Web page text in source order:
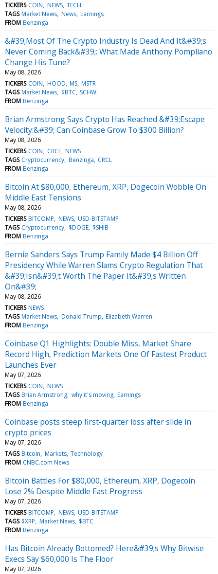
TICKERS COIN NEWS TECH
TAGS Market News News Earnings
FROM Benzinga
&#39;Most Of The Crypto Industry Is Dead And It&#39;s
Never Coming Back&#39;: What Made Anthony Pompliano
Change His Tune?
May 08, 2026
TICKERS COIN HOOD MS MSTR
TAGS Market News $BTC SCHW
FROM Benzinga
Brian Armstrong Says Crypto Has Reached &#39;Escape
Velocity:&#39; Can Coinbase Grow To $300 Billion?
May 08, 2026
TICKERS COIN CRCL NEWS
TAGS Cryptocurrency Benzinga CRCL
FROM Benzinga
Bitcoin At $80,000, Ethereum, XRP, Dogecoin Wobble On
Middle East Tensions
May 08, 2026
TICKERS BITCOMP NEWS USD-BITSTAMP
TAGS Cryptocurrency $DOGE $SHIB
FROM Benzinga
Bernie Sanders Says Trump Family Made $4 Billion Off
Presidency While Warren Slams Crypto Regulation That
&#39;Isn&#39;t Worth The Paper It&#39;s Written
On&#39;
May 08, 2026
TICKERS NEWS
TAGS Market News Donald Trump Elizabeth Warren
FROM Benzinga
Coinbase Q1 Highlights: Double Miss, Market Share
Record High, Prediction Markets One Of Fastest Product
Launches Ever
May 07, 2026
TICKERS COIN NEWS
TAGS Brian Armstrong why it's moving Earnings
FROM Benzinga
Coinbase posts steep first-quarter loss after slide in
crypto prices
May 07, 2026
TAGS Bitcoin Markets Technology
FROM CNBC.com News
Bitcoin Battles For $80,000, Ethereum, XRP, Dogecoin
Lose 2% Despite Middle East Progress
May 07, 2026
TICKERS BITCOMP NEWS USD-BITSTAMP
TAGS $XRP Market News $BTC
FROM Benzinga
Has Bitcoin Already Bottomed? Here&#39;s Why Bitwise
Execs Say $60,000 Is The Floor
May 07, 2026